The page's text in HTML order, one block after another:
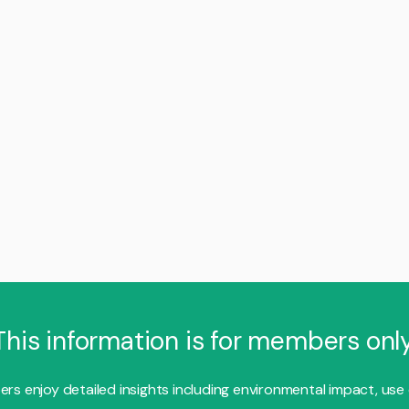
information is for members
enjoy detailed insights including environmental impact, use